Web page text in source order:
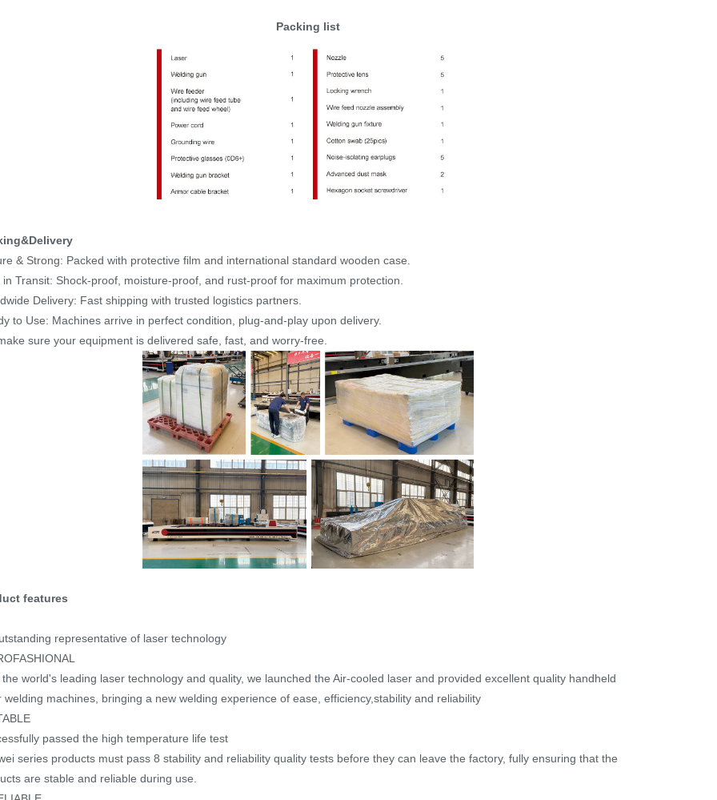
Packing list
& Strong: Packed with protective film and international standard wooden case.
in Transit: Shock-proof, moisture-proof, and rust-proof for maximum protection.
Delivery: Fast shipping with trusted logistics partners.
to Use: Machines arrive in perfect condition, plug-and-play upon delivery.
sure your equipment is delivered safe, fast, and worry-free.
features
representative of laser technology
the world's leading laser technology and quality, we launched the Air-cooled laser and provided excellent quality handheld
welding machines, bringing a new welding experience of ease, efficiency,stability and reliability
passed the high temperature life test
series products must pass 8 stability and reliability quality tests before they can leave the factory, fully ensuring that the
are stable and reliable during use.